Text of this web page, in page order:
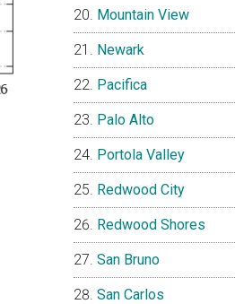
Mountain View
Newark
Pacifica
Palo Alto
Portola Valley
Redwood City
Redwood Shores
San Bruno
San Carlos